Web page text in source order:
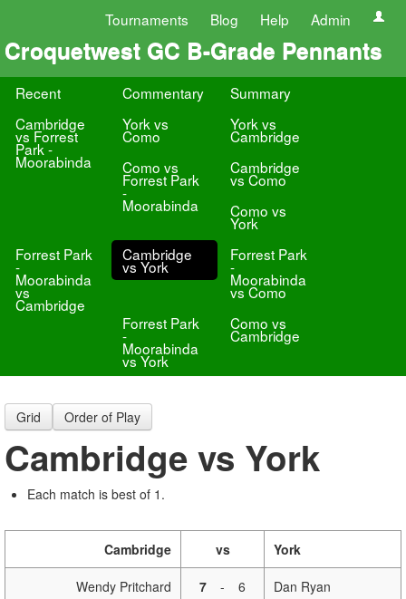
Tournaments Blog Help Admin
Croquetwest GC B-Grade Pennants
Recent Commentary
Summary
Cambridge
vs Forrest
Park -
Moorabinda
York vs
Como
York vs
Cambridge
Como vs
Forrest Park
-
Moorabinda
Cambridge
vs Como
Como vs
York
Forrest Park
-
Moorabinda
vs
Cambridge
Cambridge
vs York
Forrest Park
-
Moorabinda
vs Como
Forrest Park
-
Moorabinda
vs York
Como vs
Cambridge
Grid Order of Play
Cambridge vs York
Each match is best of 1.
Cambridge vs York
Wendy Pritchard 7 - 6 Dan Ryan